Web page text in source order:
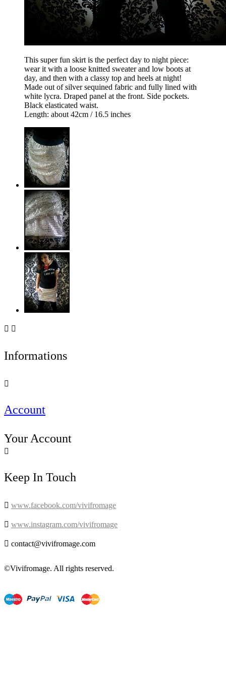
This super fun skirt is the perfect day to night piece:
wear it with a loose knitted sweater and low boots at
day, and then with a classy top and heels at night!
Made out of silver sequined fabric and fully lined with
white lycra. Draped panel at the front. Side pockets.
Black elasticated waist.
Length: about 42cm / 16.5 inches
 
Informations

Account
Your Account

Keep In Touch
 www.facebook.com/vivifromage
 www.instagram.com/vivifromage
 contact@vivifromage.com
©Vivifromage. All rights reserved.